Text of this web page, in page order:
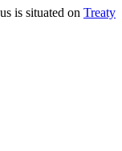
is situated on Treaty